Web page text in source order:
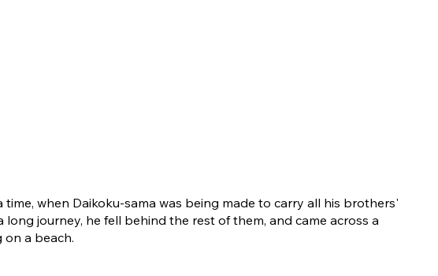
time, when Daikoku-sama was being made to carry all his brothers'
long journey, he fell behind the rest of them, and came across a
a beach.